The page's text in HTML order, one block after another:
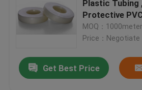
Flexible Silicone Tubing
Silicone Rubber Fiberglass
Plastic Tubing
Protective
MOQ：
Price：Negotiate
Get Best Price